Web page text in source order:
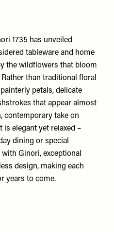
1735 has unveiled
tableware and home
the wildflowers that bloom
than traditional floral
petals, delicate
that appear almost
contemporary take on
is elegant yet relaxed –
dining or special
Ginori, exceptional
design, making each
years to come.